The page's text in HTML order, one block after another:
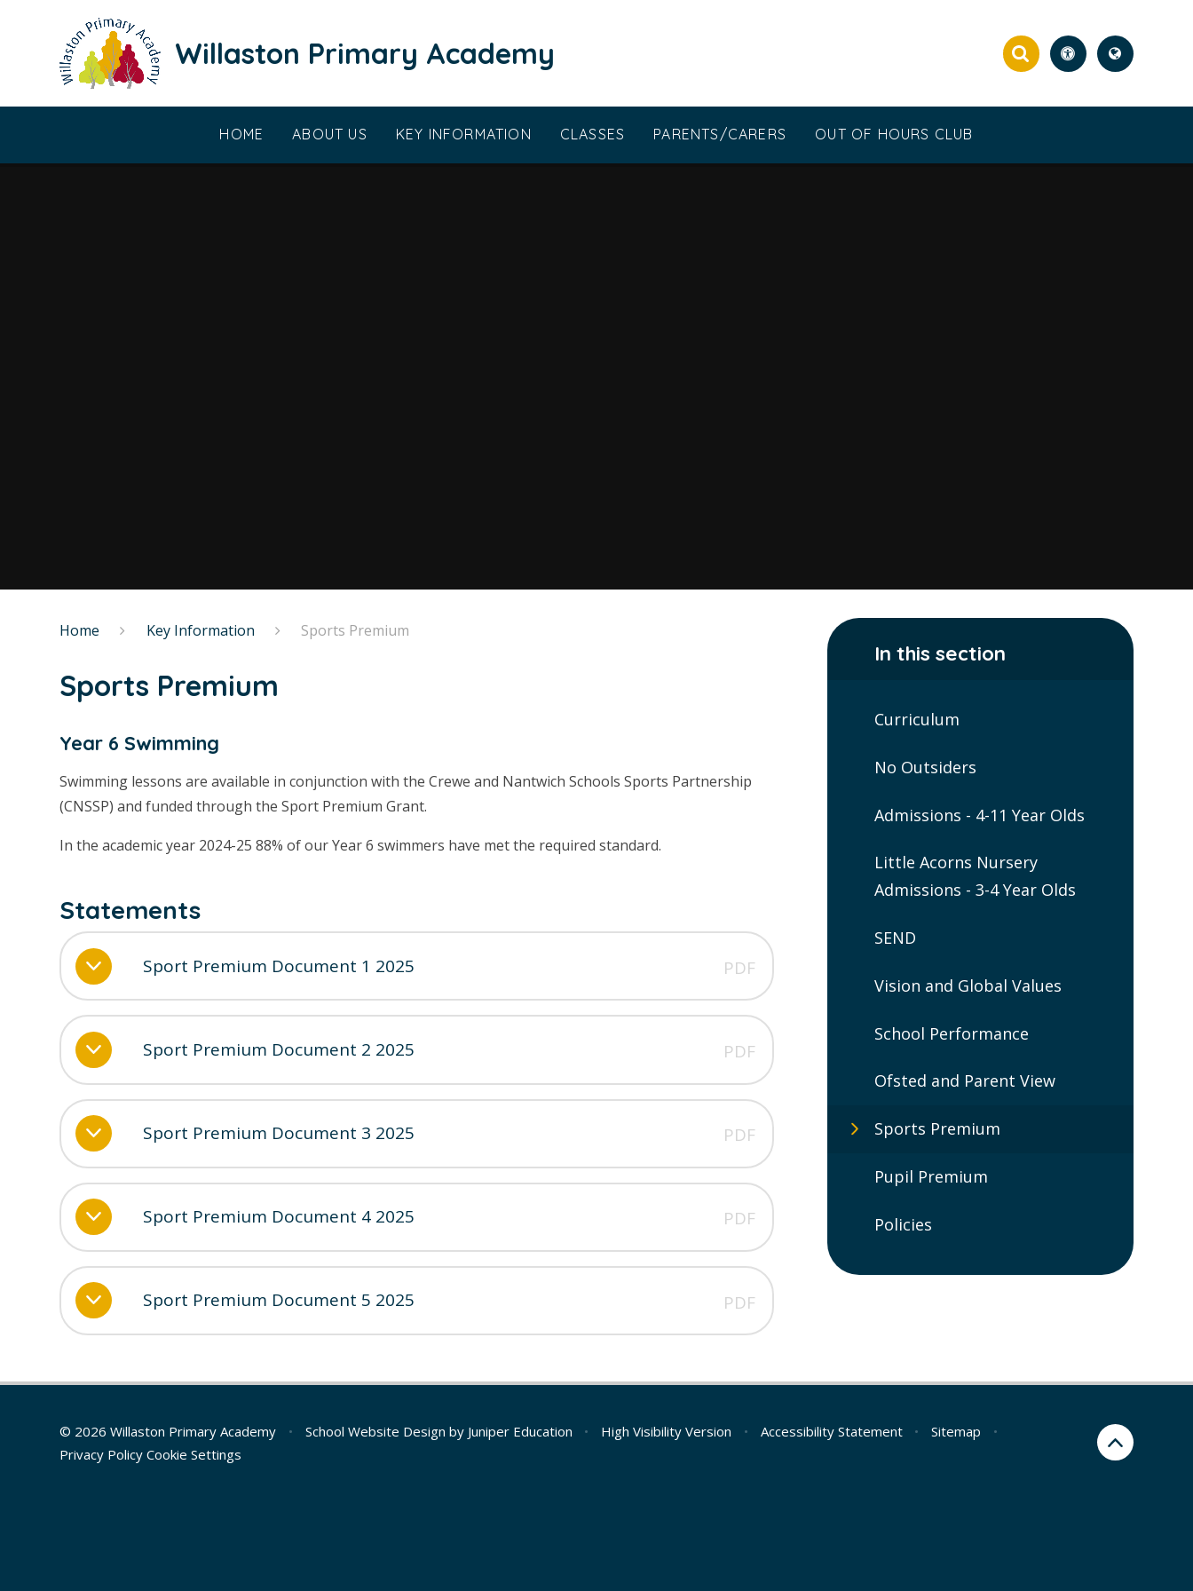
Willaston Primary Academy
HOME ABOUT US KEY INFORMATION CLASSES PARENTS/CARERS OUT OF HOURS CLUB
Home Key Information Sports Premium
Sports Premium
Year 6 Swimming
Swimming lessons are available in conjunction with the Crewe and Nantwich Schools Sports Partnership
(CNSSP) and funded through the Sport Premium Grant.
In the academic year 2024-25 88% of our Year 6 swimmers have met the required standard.
Statements
Sport Premium Document 1 2025 PDF
Sport Premium Document 2 2025 PDF
Sport Premium Document 3 2025 PDF
Sport Premium Document 4 2025 PDF
Sport Premium Document 5 2025 PDF
In this section
Curriculum
No Outsiders
Admissions - 4-11 Year Olds
Little Acorns Nursery
Admissions - 3-4 Year Olds
SEND
Vision and Global Values
School Performance
Ofsted and Parent View
Sports Premium
Pupil Premium
Policies
© 2026 Willaston Primary Academy • School Website Design by Juniper Education • High Visibility Version • Accessibility Statement • Sitemap
•
Privacy Policy Cookie Settings